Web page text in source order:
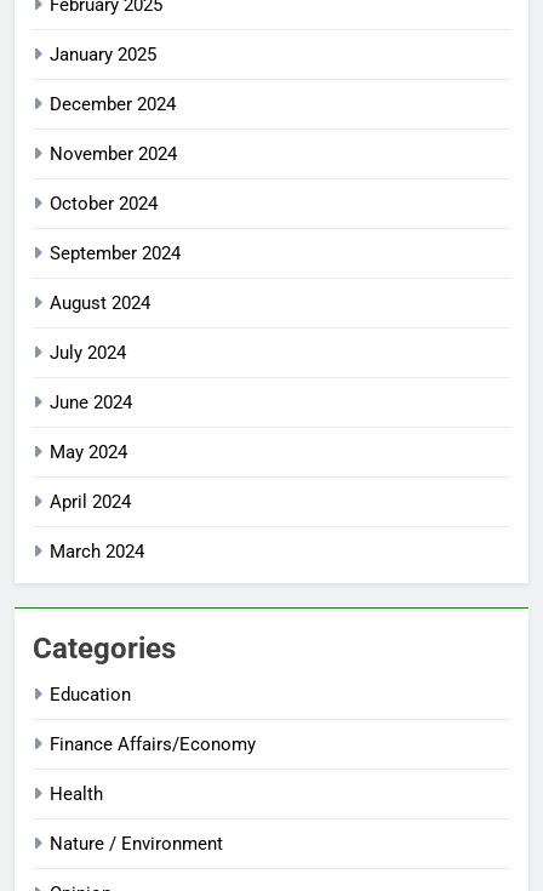
February 2025
January 2025
December 2024
November 2024
October 2024
September 2024
August 2024
July 2024
June 2024
May 2024
April 2024
March 2024
Categories
Education
Finance Affairs/Economy
Health
Nature / Environment